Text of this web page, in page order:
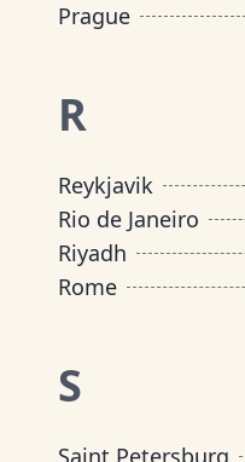
Prague
R
Reykjavik
Rio de Janeiro
Riyadh
Rome
S
Saint Petersburg